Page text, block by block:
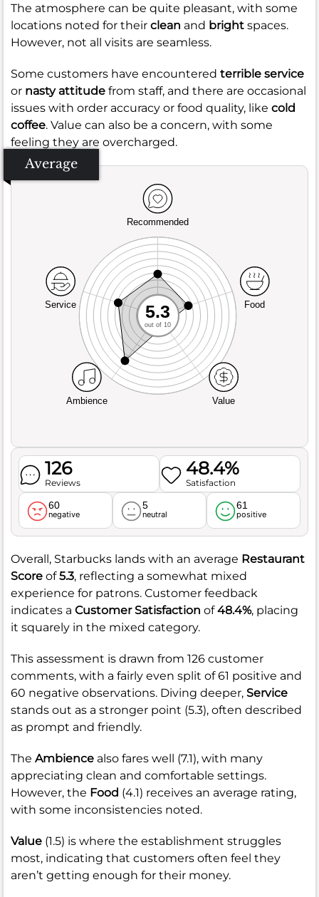
The atmosphere can be quite pleasant, with some
locations noted for their clean and bright spaces.
However, not all visits are seamless.
Some customers have encountered terrible service
or nasty attitude from staff, and there are occasional
issues with order accuracy or food quality, like cold
coffee. Value can also be a concern, with some
feeling they are overcharged.
Average
Recommended
Service
Ambience Value
Food
5.3
out of 10
126
Reviews
48.4%
Satisfaction
60
negative
5
neutral
61
positive
Overall, Starbucks lands with an average Restaurant
Score of5.3, reflecting a somewhat mixed
experience for patrons. Customer feedback
indicates a Customer Satisfaction of48.4%, placing
it squarely in the mixed category.
This assessment is drawn from 126 customer
comments, with a fairly even split of 61 positive and
60 negative observations. Diving deeper, Service
stands out as a stronger point (5.3), often described
as prompt and friendly.
The Ambience also fares well (7.1), with many
appreciating clean and comfortable settings.
However, the Food (4.1) receives an average rating,
with some inconsistencies noted.
Value (1.5) is where the establishment struggles
most, indicating that customers often feel they
aren’t getting enough for their money.